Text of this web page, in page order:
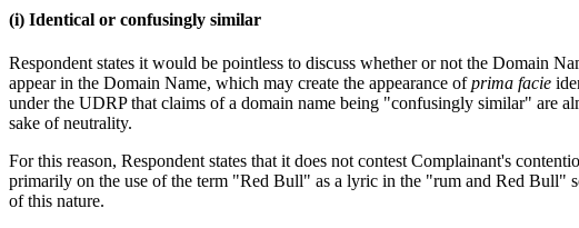
(i) Identical or confusingly similar
Respondent states it would be pointless to discuss whether or not the Domain
appear in the Domain Name, which may create the appearance ofprima facie
under the UDRP that claims of a domain name being "confusingly similar" are
sake of neutrality.
For this reason, Respondent states that it does not contest Complainant's
primarily on the use of the term "Red Bull" as a lyric in the "rum and Red Bull"
of this nature.